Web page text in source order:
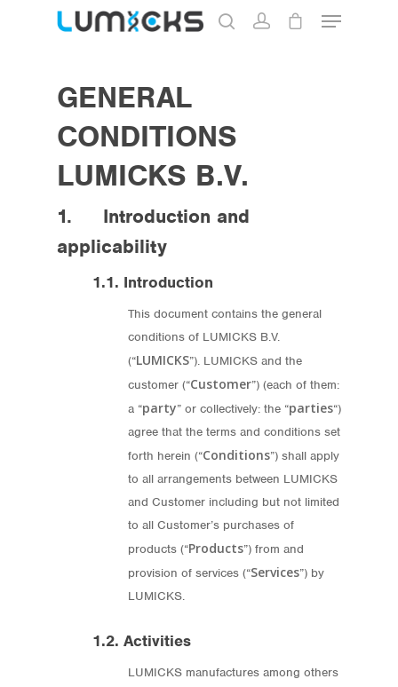
Hit enter to search or ESC to close
GENERAL
CONDITIONS
LUMICKS B.V.
1. Introduction and
applicability
1.1. Introduction
This document contains the general
conditions of LUMICKS B.V.
(“LUMICKS”). LUMICKS and the
customer (“Customer”) (each of them:
a “party” or collectively: the “parties“)
agree that the terms and conditions set
forth herein (“Conditions”) shall apply
to all arrangements between LUMICKS
and Customer including but not limited
to all Customer’s purchases of
products (“Products”) from and
provision of services (“Services”) by
LUMICKS.
1.2. Activities
LUMICKS manufactures among others